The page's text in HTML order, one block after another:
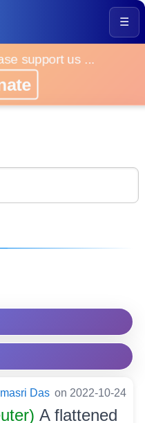
☰
support us ...
Das on 2022-10-24
A flattened